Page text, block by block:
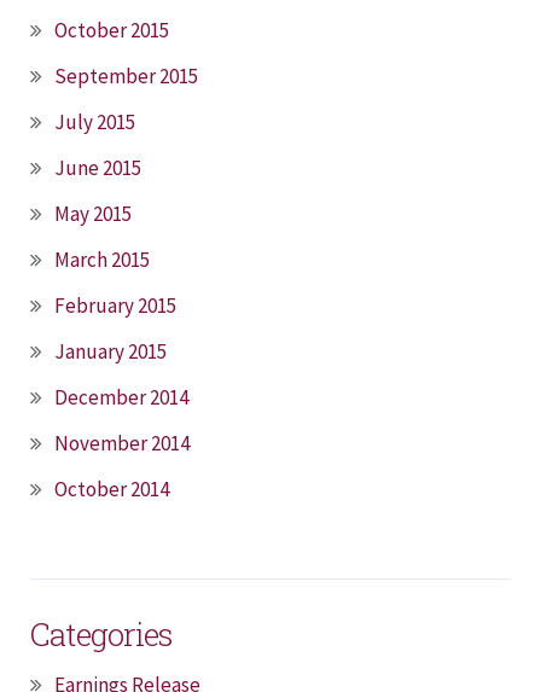
October 2015
September 2015
July 2015
June 2015
May 2015
March 2015
February 2015
January 2015
December 2014
November 2014
October 2014
Categories
Earnings Release